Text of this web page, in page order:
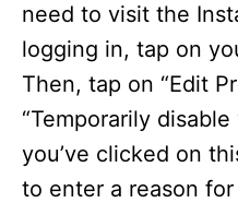
need to visit the
logging in, tap on
Then, tap on “Edit
“Temporarily
you’ve clicked on
to enter a reason